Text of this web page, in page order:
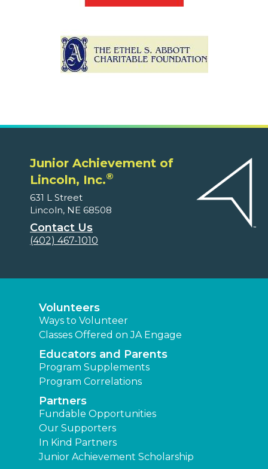
Junior Achievement of
Lincoln, Inc.®
631 L Street
Lincoln, NE 68508
Contact Us
(402) 467-1010
Volunteers
Ways to Volunteer
Classes Offered on JA Engage
Educators and Parents
Program Supplements
Program Correlations
Partners
Fundable Opportunities
Our Supporters
In Kind Partners
Junior Achievement Scholarship